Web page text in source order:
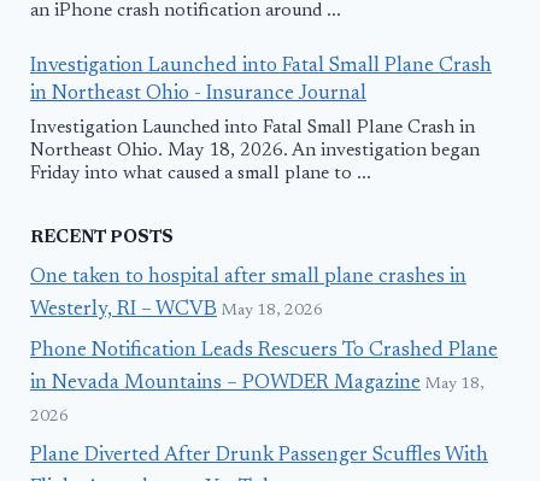
an iPhone crash notification around ...
Investigation Launched into Fatal Small Plane Crash
in Northeast Ohio - Insurance Journal
Investigation Launched into Fatal Small Plane Crash in
Northeast Ohio. May 18, 2026. An investigation began
Friday into what caused a small plane to ...
RECENT POSTS
One taken to hospital after small plane crashes in
Westerly, RI – WCVB May 18, 2026
Phone Notification Leads Rescuers To Crashed Plane
in Nevada Mountains – POWDER Magazine May 18,
2026
Plane Diverted After Drunk Passenger Scuffles With